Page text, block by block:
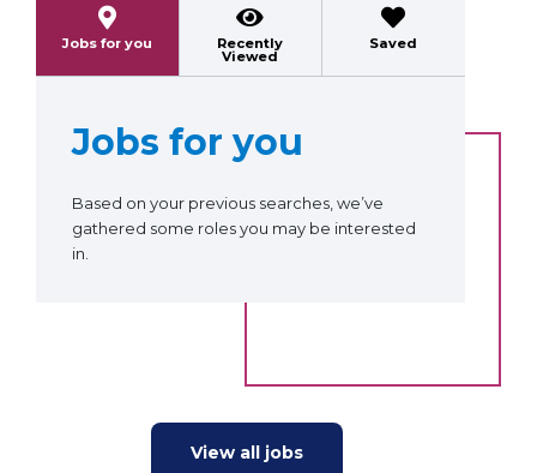
Jobs for you Recently
Viewed
Saved
Jobs for you
Based on your previous searches, we’ve
gathered some roles you may be interested
in.
View all jobs